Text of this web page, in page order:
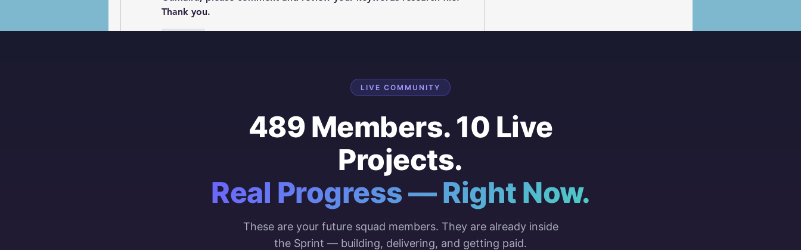
Thank you.
Like
LIVE COMMUNITY
489 Members. 10 Live
Projects.
Real Progress — Right Now.
These are your future squad members. They are already inside
the Sprint — building, delivering, and getting paid.